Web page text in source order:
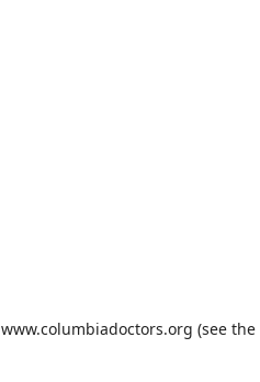
www.columbiadoctors.org (see the